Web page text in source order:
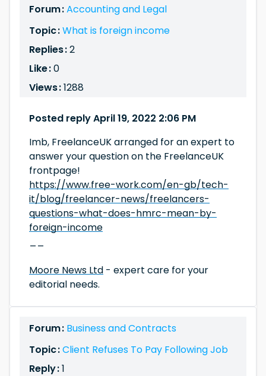
Forum :Accounting and Legal
Topic :What is foreign income
Replies :2
Like :0
Views :1288
Posted reply April 19, 2022 2:06 PM
Imb, FreelanceUK arranged for an expert to
answer your question on the FreelanceUK
frontpage!
https://www.free-work.com/en-gb/tech-
it/blog/freelancer-news/freelancers-
questions-what-does-hmrc-mean-by-
foreign-income
Moore News Ltd - expert care for your
editorial needs.
Forum : Business and Contracts
Topic :Client Refuses To Pay Following Job
Reply :1